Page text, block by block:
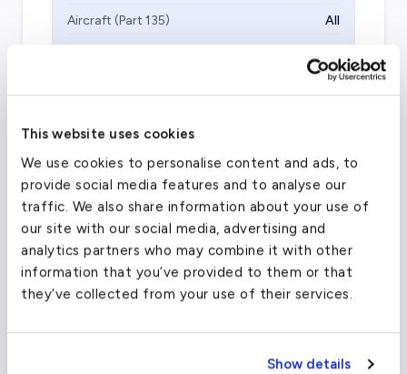
This website uses cookies
We use cookies to personalise content and ads, to
provide social media features and to analyse our
traffic. We also share information about your use of
our site with our social media, advertising and
analytics partners who may combine it with other
information that you’ve provided to them or that
they’ve collected from your use of their services.
Show details
Aircraft (Part 135)
All